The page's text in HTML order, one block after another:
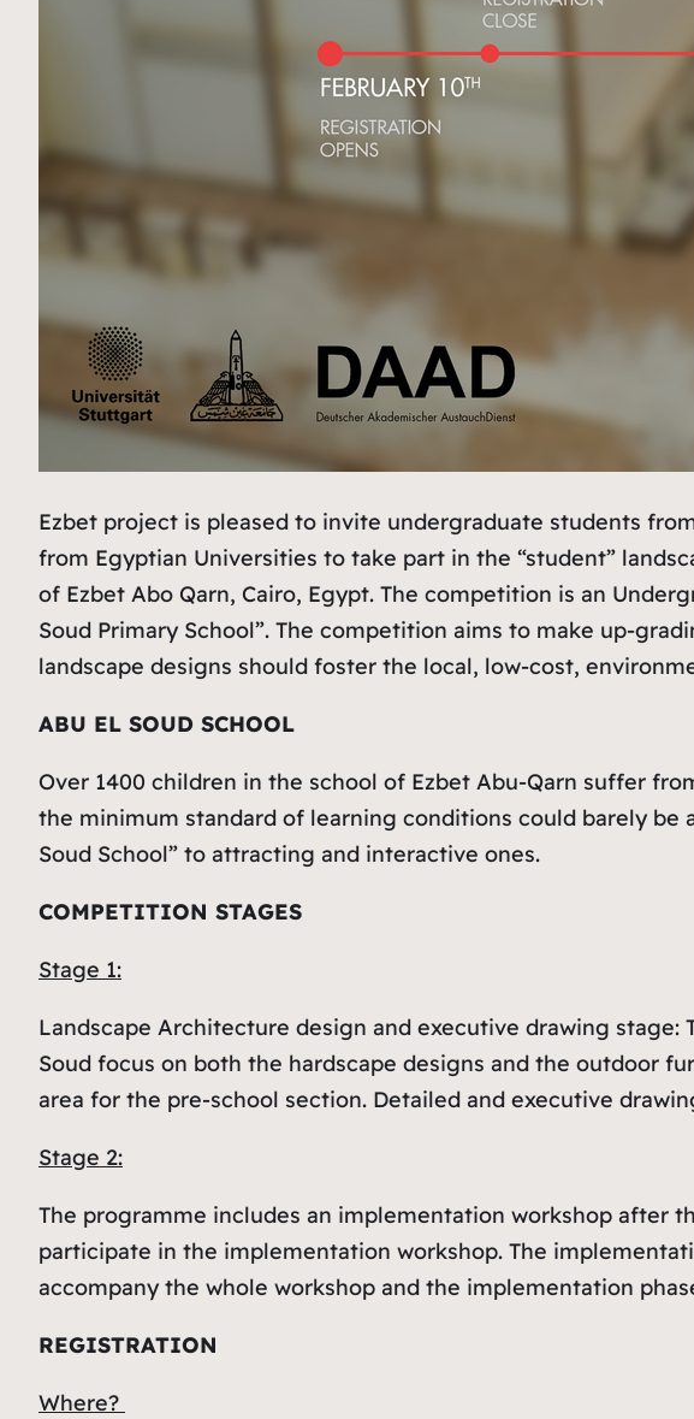
Ezbet project is pleased to invite undergraduate students
from Egyptian Universities to take part in the “student”
of Ezbet Abo Qarn, Cairo, Egypt. The competition is an
Soud Primary School”. The competition aims to make up-
landscape designs should foster the local, low-cost,
ABU EL SOUD SCHOOL
Over 1400 children in the school of Ezbet Abu-Qarn suffer
the minimum standard of learning conditions could barely be
Soud School” to attracting and interactive ones.
COMPETITION STAGES
Stage 1:
Landscape Architecture design and executive drawing
Soud focus on both the hardscape designs and the outdoor
area for the pre-school section. Detailed and executive
Stage 2:
The programme includes an implementation workshop after
participate in the implementation workshop. The
accompany the whole workshop and the implementation
REGISTRATION
Where?